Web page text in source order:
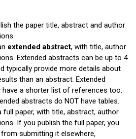
the paper title, abstract and author
extended abstract, with title, author
Extended abstracts can be up to 4
typically provide more details about
than an abstract. Extended
a shorter list of references too.
abstracts do NOT have tables.
full paper, with title, abstract, author
If you publish the full paper, you
submitting it elsewhere,